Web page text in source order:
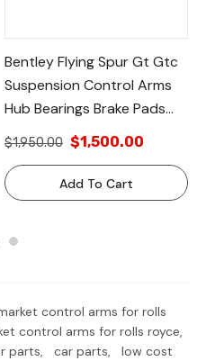
Bentley Flying Spur Gt Gtc
Suspension Control Arms
Hub Bearings Brake Pads
Filters #610
$1,950.00 $1,500.00
Add To Cart
control arms for rolls
control arms for rolls royce,
parts, car parts, low cost